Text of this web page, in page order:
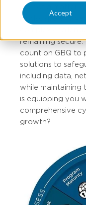
Accept
It’s not a matter
landscape
remaining secure.
count on GBQ to
solutions to
including data,
while maintaining
is equipping you
comprehensive
growth?